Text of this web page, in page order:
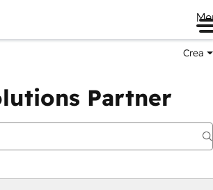
Crea
Partner